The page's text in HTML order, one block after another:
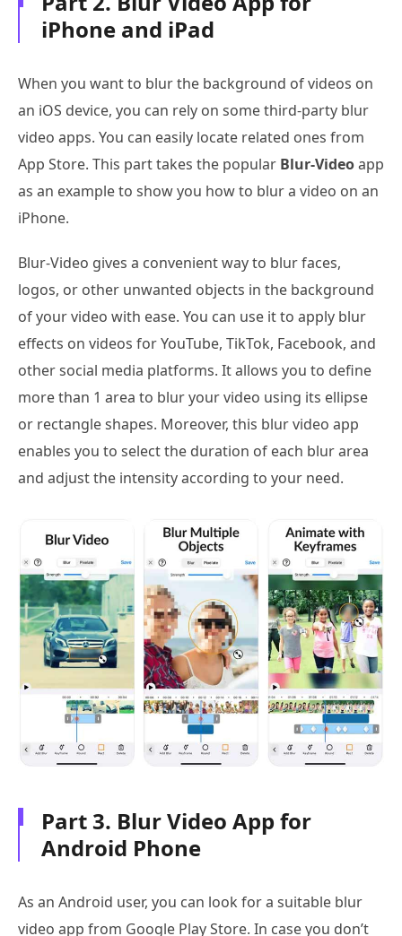
iPhone and iPad
When you want to blur the background of videos on
an iOS device, you can rely on some third-party blur
video apps. You can easily locate related ones from
App Store. This part takes the popular Blur-Videoapp
as an example to show you how to blur a video on an
iPhone.
Blur-Video gives a convenient way to blur faces,
logos, or other unwanted objects in the background
of your video with ease. You can use it to apply blur
effects on videos for YouTube, TikTok, Facebook, and
other social media platforms. It allows you to define
more than 1 area to blur your video using its ellipse
or rectangle shapes. Moreover, this blur video app
enables you to select the duration of each blur area
and adjust the intensity according to your need.
Part 3. Blur Video App for
Android Phone
As an Android user, you can look for a suitable blur
video app from Google Play Store. In case you don’t